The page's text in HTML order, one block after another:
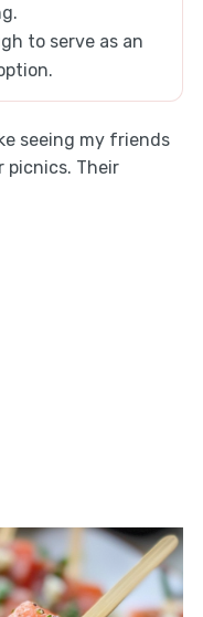
to serve as an
seeing my friends
picnics. Their